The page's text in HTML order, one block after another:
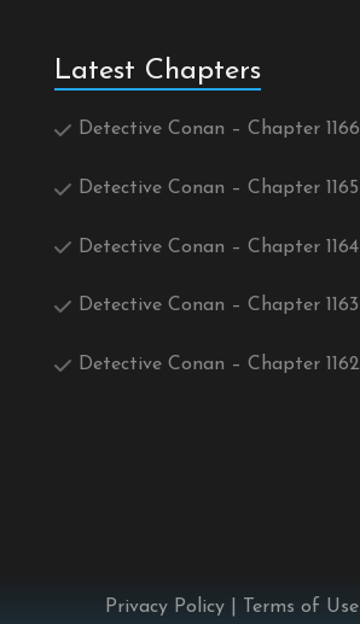
Latest Chapters
Detective Conan – Chapter 1166
Detective Conan – Chapter 1165
Detective Conan – Chapter 1164
Detective Conan – Chapter 1163
Detective Conan – Chapter 1162
Privacy Policy Terms of Use